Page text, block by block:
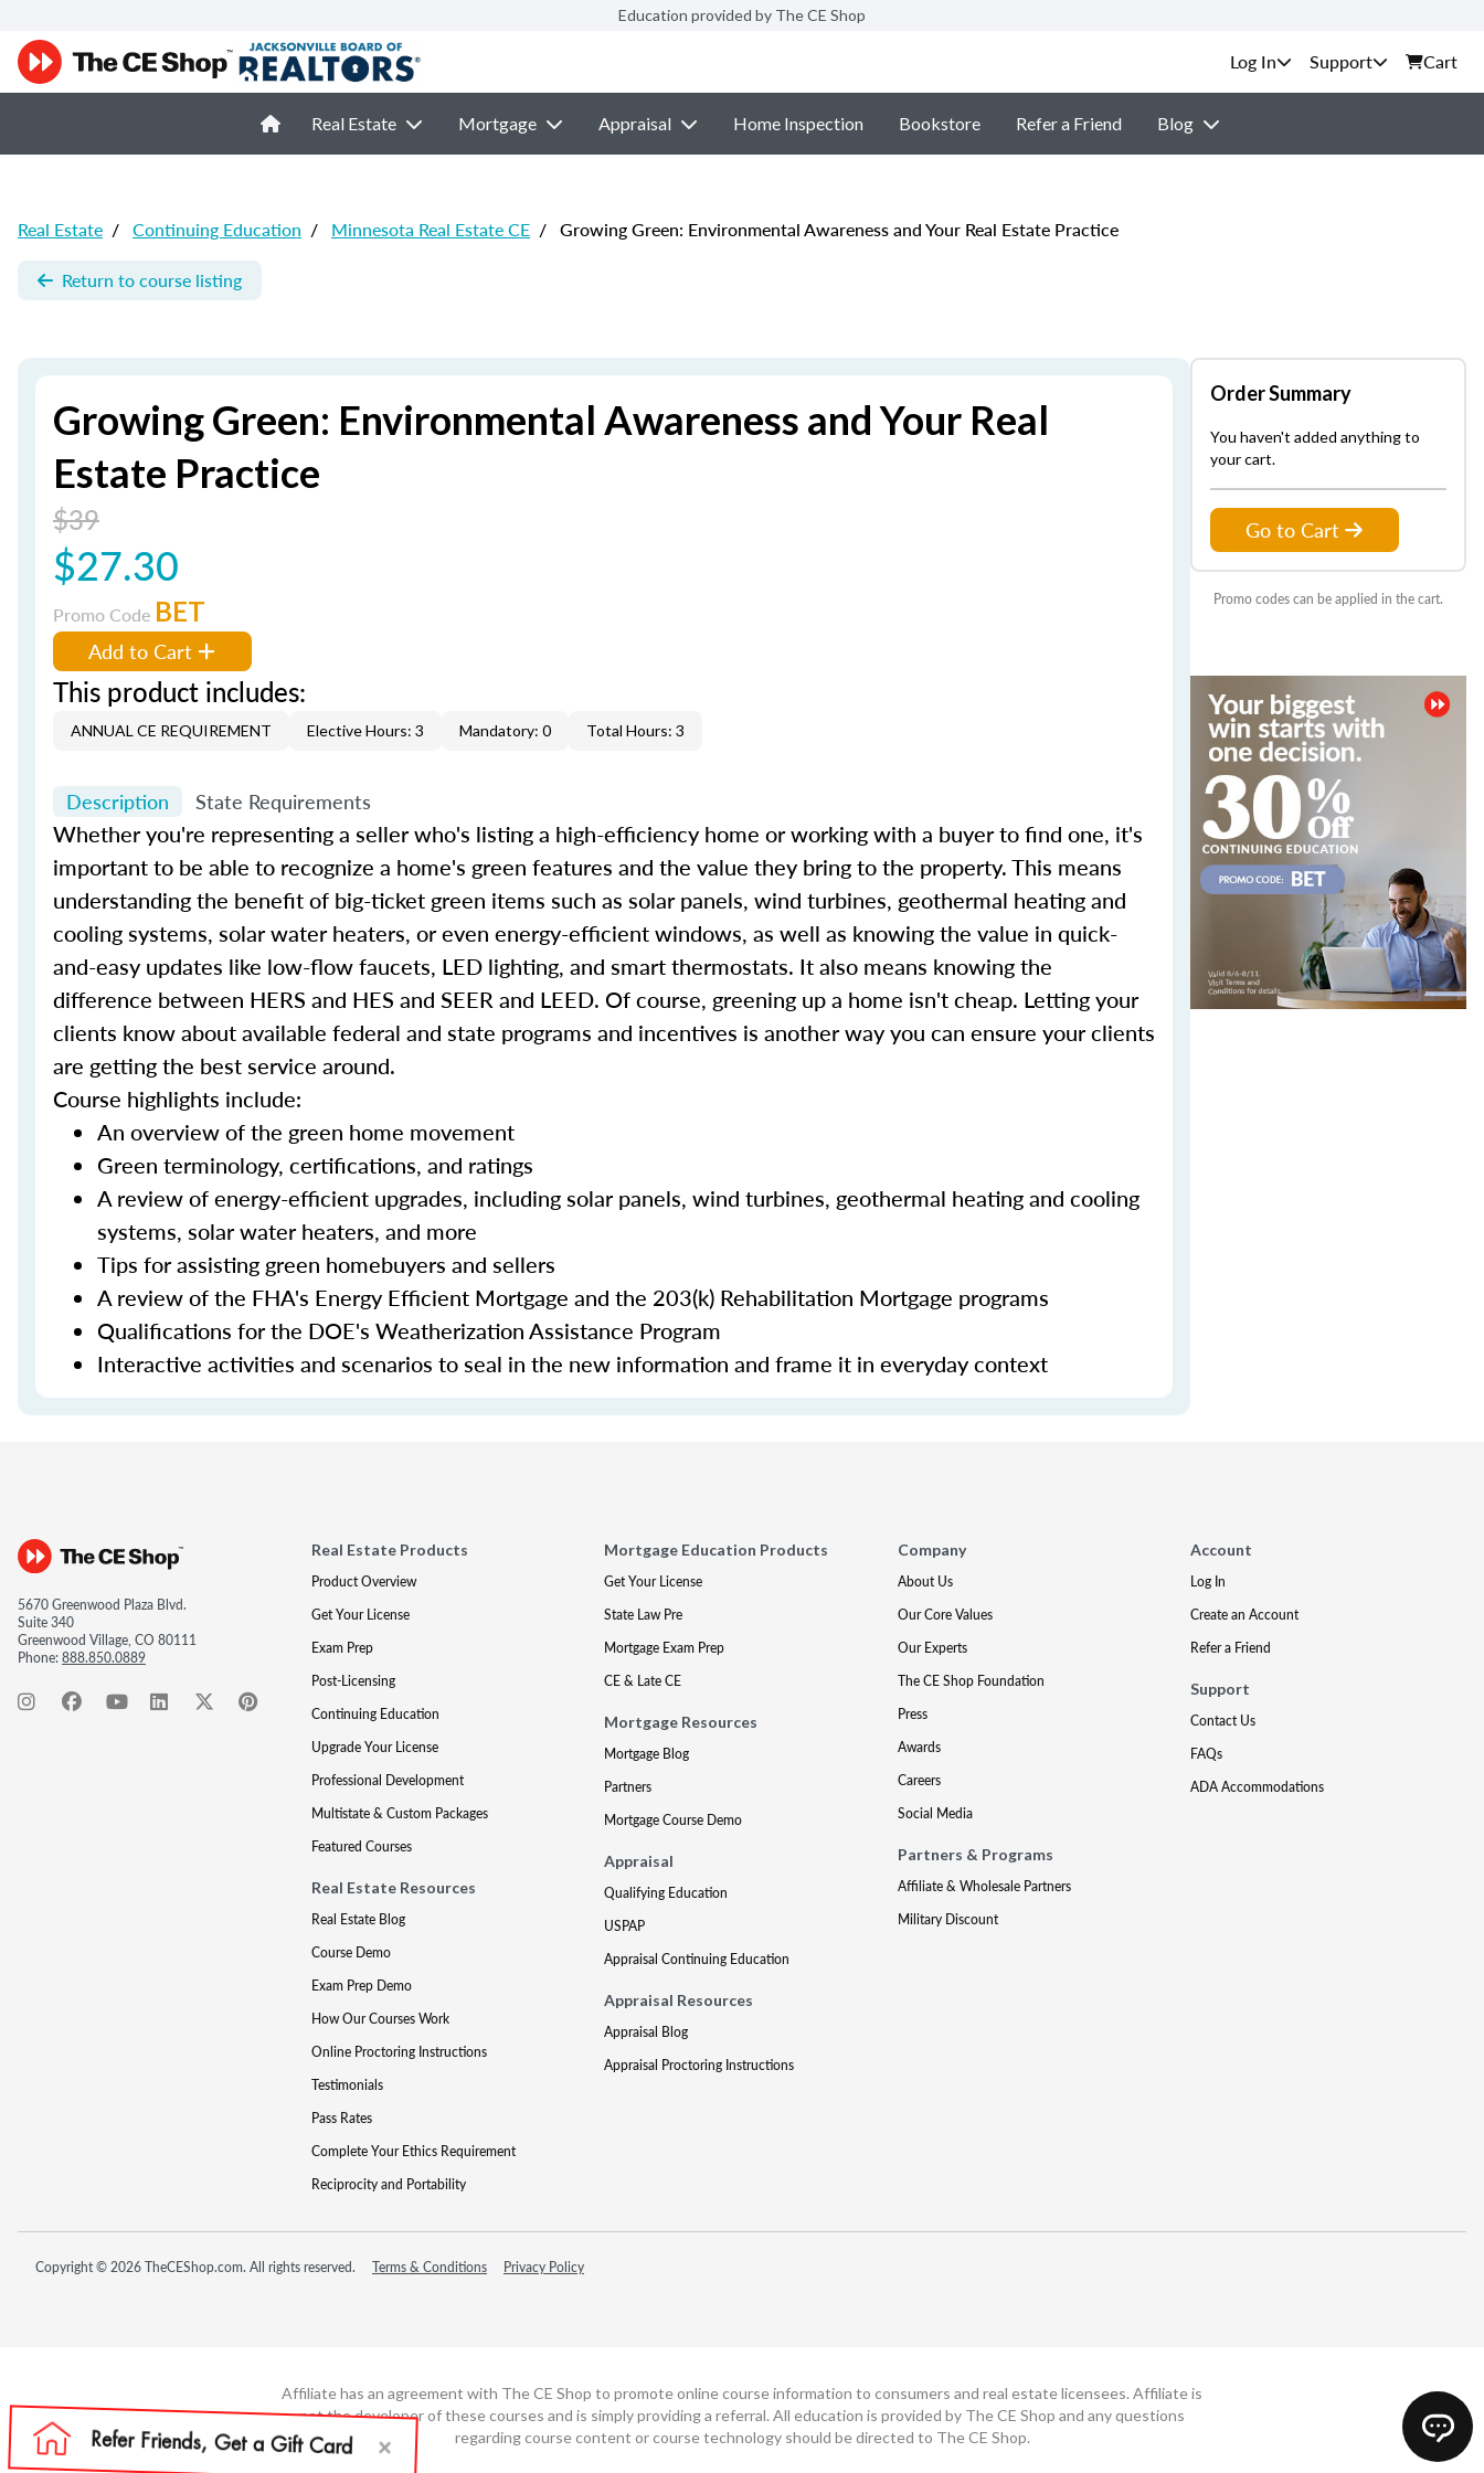
Education provided by The CE Shop
Support Cart
Real Estate Mortgage Appraisal Home Inspection Bookstore Refer a Friend Blog
Real Estate / Continuing Education / Minnesota Real Estate CE / Growing Green: Environmental Awareness and Your Real Estate Practice
Return to course listing
Growing Green: Environmental Awareness and Your Real
Estate Practice
$39
$27.30
Promo Code BET
Add to Cart
This product includes:
ANNUAL CE REQUIREMENT Elective Hours: 3 Mandatory: 0 Total Hours: 3
Description State Requirements
Whether you're representing a seller who's listing a high-efficiency home or working with a buyer to find one, it's
important to be able to recognize a home's green features and the value they bring to the property. This means
understanding the benefit of big-ticket green items such as solar panels, wind turbines, geothermal heating and
cooling systems, solar water heaters, or even energy-efficient windows, as well as knowing the value in quick-
and-easy updates like low-flow faucets, LED lighting, and smart thermostats. It also means knowing the
difference between HERS and HES and SEER and LEED. Of course, greening up a home isn't cheap. Letting your
clients know about available federal and state programs and incentives is another way you can ensure your clients
are getting the best service around.
Course highlights include:
An overview of the green home movement
Green terminology, certifications, and ratings
A review of energy-efficient upgrades, including solar panels, wind turbines, geothermal heating and cooling
systems, solar water heaters, and more
Tips for assisting green homebuyers and sellers
A review of the FHA's Energy Efficient Mortgage and the 203(k) Rehabilitation Mortgage programs
Qualifications for the DOE's Weatherization Assistance Program
Interactive activities and scenarios to seal in the new information and frame it in everyday context
Order Summary
You haven't added anything to
your cart.
Go to Cart
Promo codes can be applied in the cart.
5670 Greenwood Plaza Blvd.
Suite 340
Greenwood Village, CO 80111
Phone:888.850.0889
Real Estate Products
Product Overview
Get Your License
Exam Prep
Post-Licensing
Continuing Education
Upgrade Your License
Professional Development
Multistate & Custom Packages
Featured Courses
Real Estate Resources
Real Estate Blog
Course Demo
Exam Prep Demo
How Our Courses Work
Online Proctoring Instructions
Testimonials
Pass Rates
Complete Your Ethics Requirement
Reciprocity and Portability
Mortgage Education Products
Get Your License
State Law Pre
Mortgage Exam Prep
CE & Late CE
Mortgage Resources
Mortgage Blog
Partners
Mortgage Course Demo
Appraisal
Qualifying Education
USPAP
Appraisal Continuing Education
Appraisal Resources
Appraisal Blog
Appraisal Proctoring Instructions
Company
About Us
Our Core Values
Our Experts
The CE Shop Foundation
Press
Awards
Careers
Social Media
Partners & Programs
Affiliate & Wholesale Partners
Military Discount
Account
Log In
Create an Account
Refer a Friend
Support
Contact Us
FAQs
ADA Accommodations
Copyright © 2026 TheCEShop.com. All rights reserved. Terms & Conditions Privacy Policy
Affiliate has an agreement with The CE Shop to promote online course information to consumers and real estate licensees. Affiliate is
not the developer of these courses and is simply providing a referral. All education is provided by The CE Shop and any questions
regarding course content or course technology should be directed to The CE Shop.